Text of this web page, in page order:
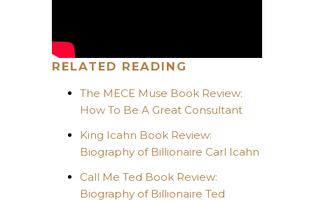
RELATED READING
The MECE Muse Book Review:
How To Be A Great Consultant
King Icahn Book Review:
Biography of Billionaire Carl Icahn
Call Me Ted Book Review:
Biography of Billionaire Ted